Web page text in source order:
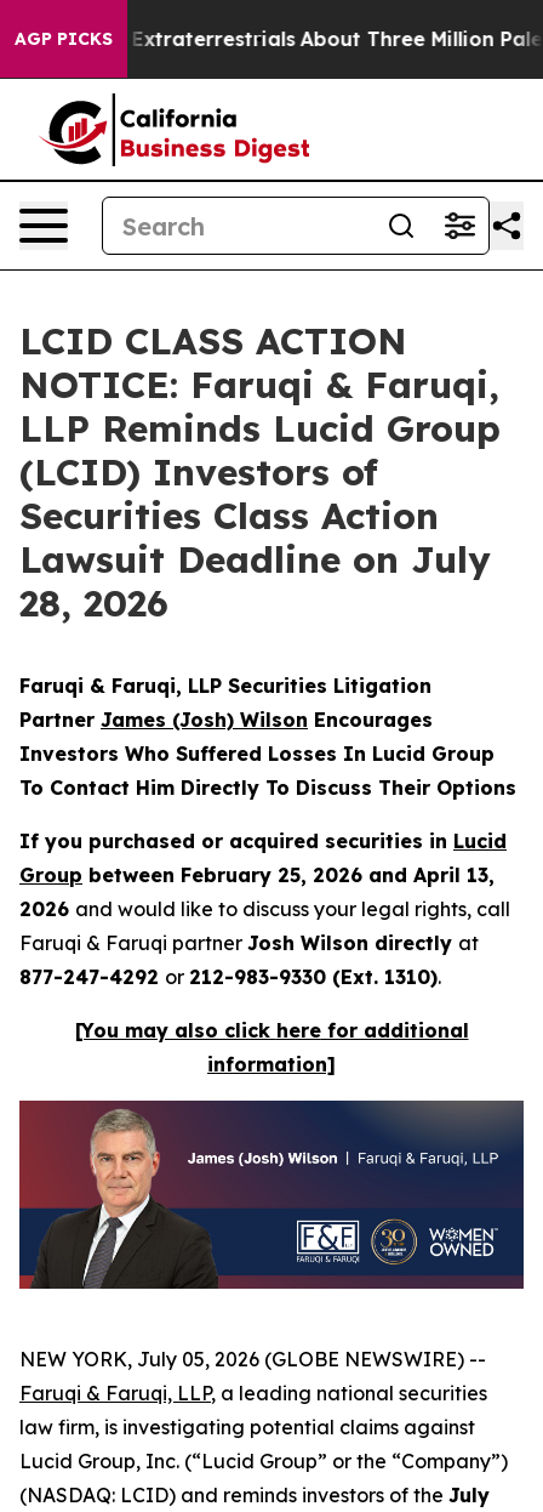
AGP PICKS
for Extraterrestrials About Three Million
LCID CLASS ACTION
NOTICE: Faruqi & Faruqi,
LLP Reminds Lucid Group
(LCID) Investors of
Securities Class Action
Lawsuit Deadline on July
28, 2026
Faruqi & Faruqi, LLP Securities Litigation
Partner James (Josh) Wilson Encourages
Investors Who Suffered Losses In Lucid Group
To Contact Him Directly To Discuss Their Options
If you purchased or acquired securities in Lucid
Group between February 25, 2026 and April 13,
2026 and would like to discuss your legal rights, call
Faruqi & Faruqi partner Josh Wilson directly at
877-247-4292 or 212-983-9330 (Ext. 1310).
[You may also click herefor additional
information]
NEW YORK, July 05, 2026 (GLOBE NEWSWIRE) --
Faruqi & Faruqi, LLP, a leading national securities
law firm, is investigating potential claims against
Lucid Group, Inc. (“Lucid Group” or the “Company”)
(NASDAQ: LCID) and reminds investors of the July